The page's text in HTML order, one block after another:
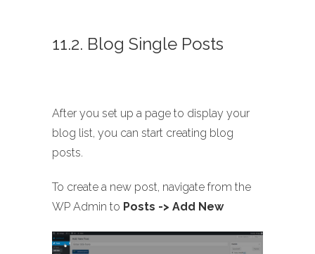
11.2. Blog Single Posts
After you set up a page to display your
blog list, you can start creating blog
posts.
To create a new post, navigate from the
WP Admin to Posts -> Add New